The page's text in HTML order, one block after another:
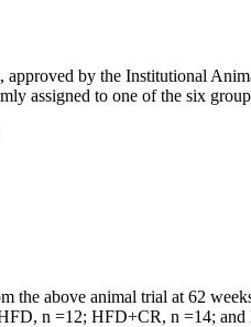
approved by the Institutional
assigned to one of the six
the above animal trial at 62
n =12; HFD+CR, n =14;